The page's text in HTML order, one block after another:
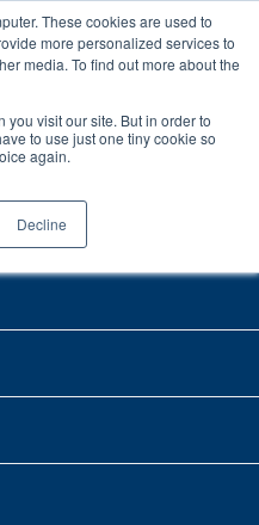
These cookies are used to
more personalized services to
media. To find out more about the
you visit our site. But in order to
to use just one tiny cookie so
again.
Decline
and research